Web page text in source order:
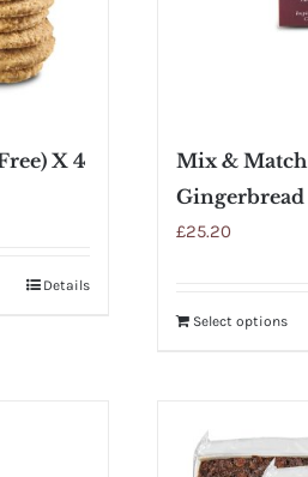
X 4
Details
Mix & Match
Gingerbread
£25.20
Select options